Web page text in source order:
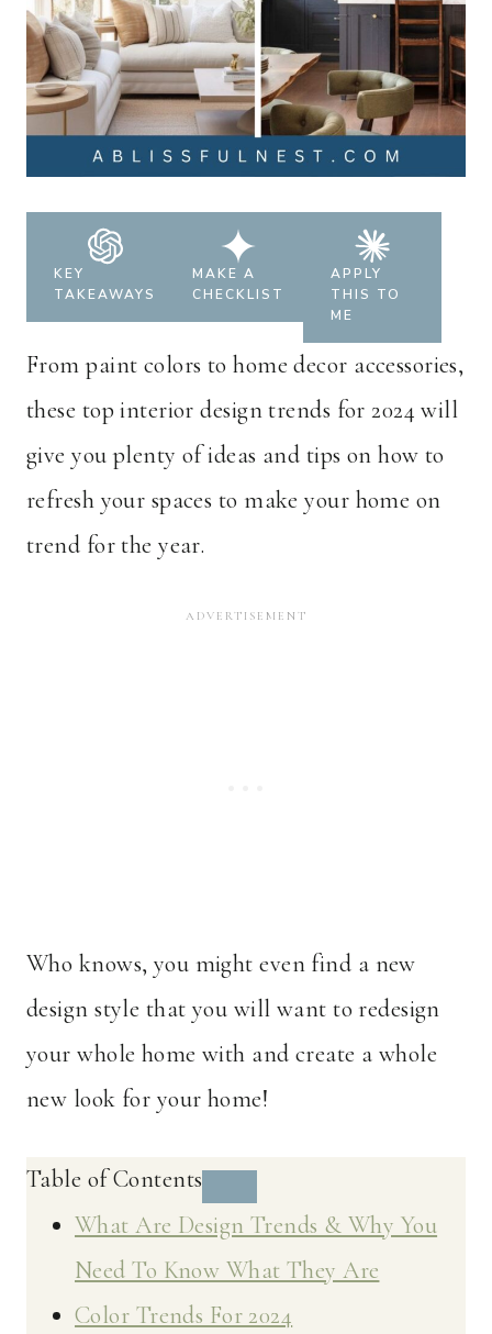
KEY
TAKEAWAYS
MAKE A
CHECKLIST
APPLY
THIS TO
ME
From paint colors to home decor accessories,
these top interior design trends for 2024 will
give you plenty of ideas and tips on how to
refresh your spaces to make your home on
trend for the year.
Who knows, you might even find a new
design style that you will want to redesign
your whole home with and create a whole
new look for your home!
Table of Contents
What Are Design Trends & Why You
Need To Know What They Are
Color Trends For 2024